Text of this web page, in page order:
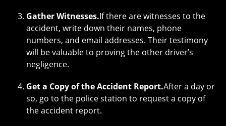
Gather Witnesses.If there are witnesses to the
accident, write down their names, phone
numbers, and email addresses. Their testimony
will be valuable to proving the other driver’s
negligence.
Get a Copy of the Accident Report.After a day or
so, go to the police station to request a copy of
the accident report.